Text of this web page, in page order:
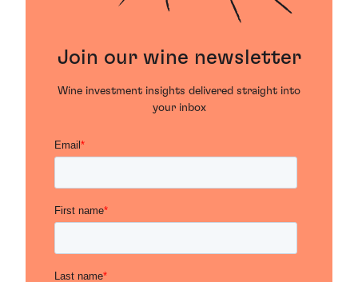
Join our wine newsletter
Wine investment insights delivered straight into
your inbox